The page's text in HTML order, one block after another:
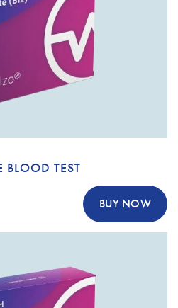
BLOOD TEST
BUY NOW